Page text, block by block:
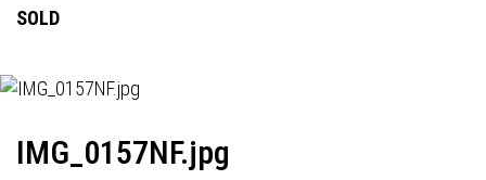
SOLD
IMG_0157NF.jpg